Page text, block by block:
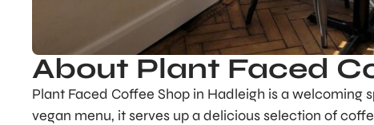
About Plant Faced
Plant Faced Coffee Shop in Hadleigh is a
vegan menu, it serves up a delicious selection of